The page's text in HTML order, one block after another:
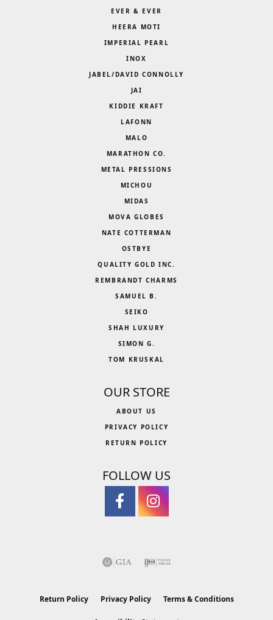
EVER & EVER
HEERA MOTI
IMPERIAL PEARL
INOX
JABEL/DAVID CONNOLLY
JAI
KIDDIE KRAFT
LAFONN
MALO
MARATHON CO.
METAL PRESSIONS
MICHOU
MIDAS
MOVA GLOBES
NATE COTTERMAN
OSTBYE
QUALITY GOLD INC.
REMBRANDT CHARMS
SAMUEL B.
SEIKO
SHAH LUXURY
SIMON G.
TOM KRUSKAL
OUR STORE
ABOUT US
PRIVACY POLICY
RETURN POLICY
FOLLOW US
Return Policy Privacy Policy Terms & Conditions